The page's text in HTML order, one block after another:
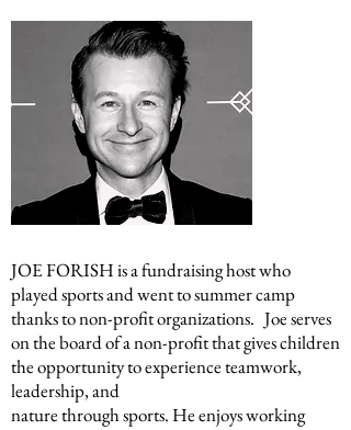
JOE FORISHis a fundraising host who
played sports and went to summer camp
thanks to non-profit organizations. Joe serves
on the board of a non-profit that gives children
the opportunity to experience teamwork,
leadership, and
nature through sports. He enjoys working